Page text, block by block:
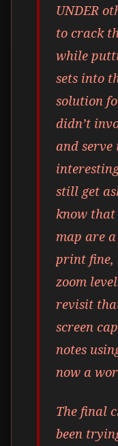
UNDER
to crack
while
sets into
solution
didn’t
and serve
still get
know that
map are a
print fine,
zoom
revisit
screen
notes
now a
The final
been